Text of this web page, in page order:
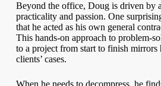
Beyond the office, Doug is driven by
practicality and passion. One
that he acted as his own general
This hands-on approach to problem-
to a project from start to finish mirrors
clients’ cases.